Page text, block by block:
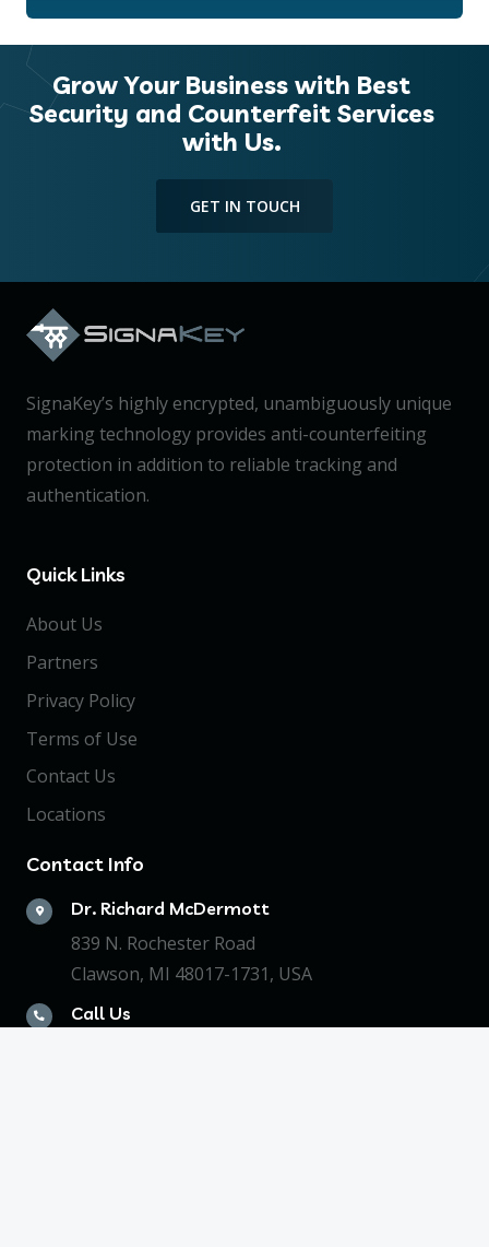
Grow Your Business with Best
Security and Counterfeit Services
with Us.
GET IN TOUCH
SignaKey’s highly encrypted, unambiguously unique
marking technology provides anti-counterfeiting
protection in addition to reliable tracking and
authentication.
Quick Links
About Us
Partners
Privacy Policy
Terms of Use
Contact Us
Locations
Contact Info
Dr. Richard McDermott
839 N. Rochester Road
Clawson, MI 48017-1731, USA
Call Us